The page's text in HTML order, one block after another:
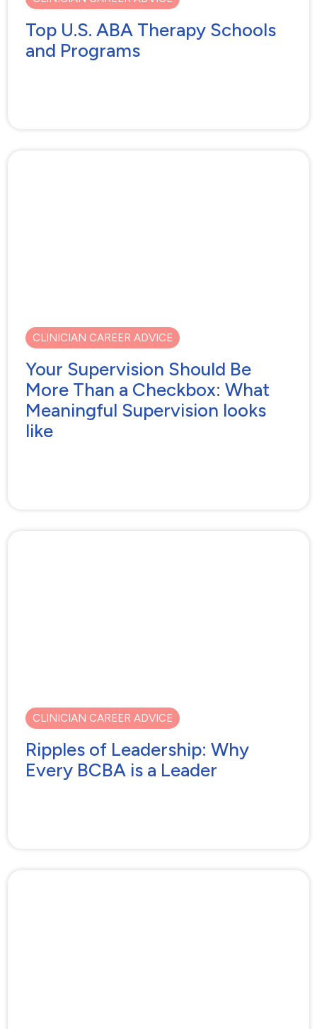
Top U.S. ABA Therapy Schools
and Programs
CLINICIAN CAREER ADVICE
Your Supervision Should Be
More Than a Checkbox: What
Meaningful Supervision looks
like
CLINICIAN CAREER ADVICE
Ripples of Leadership: Why
Every BCBA is a Leader